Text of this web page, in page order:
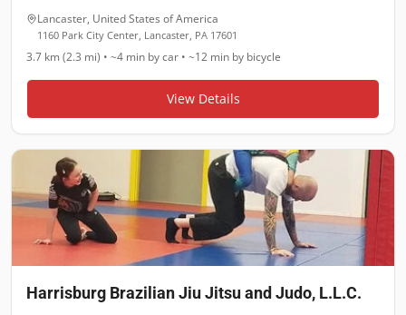
Lancaster, United States of America
1160 Park City Center, Lancaster, PA 17601
3.7 km (2.3 mi) • ~4 min by car • ~12 min by bicycle
View Details
Harrisburg Brazilian Jiu Jitsu and Judo, L.L.C.